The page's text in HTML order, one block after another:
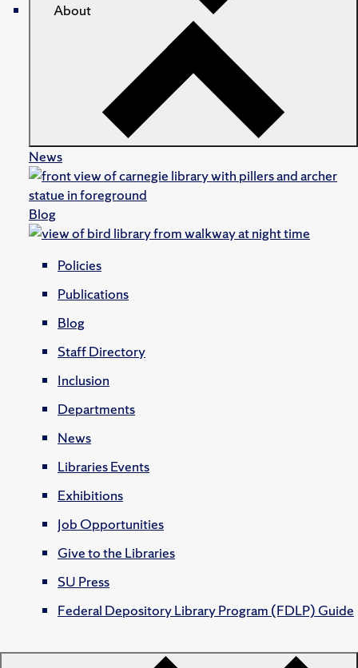
About
News
Blog
Policies
Publications
Blog
Staff Directory
Inclusion
Departments
News
Libraries Events
Exhibitions
Job Opportunities
Give to the Libraries
SU Press
Federal Depository Library Program (FDLP) Guide